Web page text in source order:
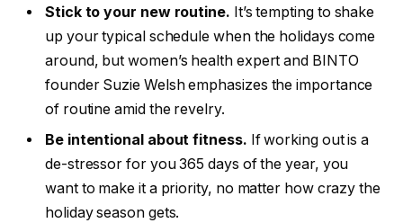
Stick to your new routine. It’s tempting to shake
up your typical schedule when the holidays come
around, but women’s health expert and BINTO
founder Suzie Welsh emphasizes the importance
of routine amid the revelry.
Be intentional about fitness. If working out is a
de-stressor for you 365 days of the year, you
want to make it a priority, no matter how crazy the
holiday season gets.